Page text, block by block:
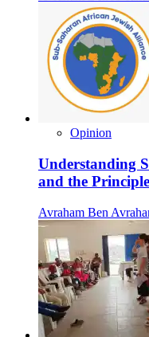
Opinion
Understanding
and the
Avraham Ben